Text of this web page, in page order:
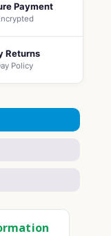
Payment
Returns
Policy